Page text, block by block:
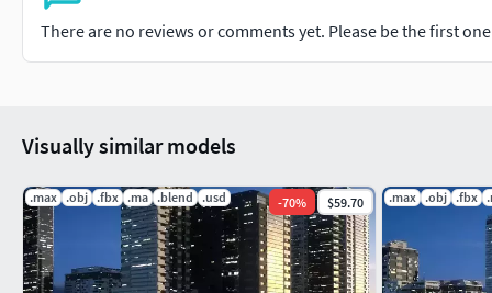
There are no reviews or comments yet. Please be the first
Visually similar models
.max .obj .fbx .ma .blend .usd -70% $59.70 .max .obj .fbx